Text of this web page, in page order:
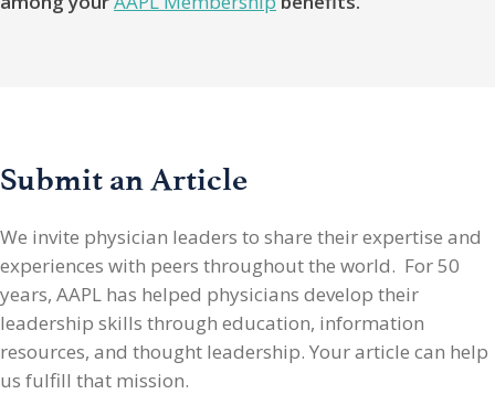
Submit an Article
We invite physician leaders to share their expertise and
experiences with peers throughout the world. For 50
years, AAPL has helped physicians develop their
leadership skills through education, information
resources, and thought leadership. Your article can help
us fulfill that mission.